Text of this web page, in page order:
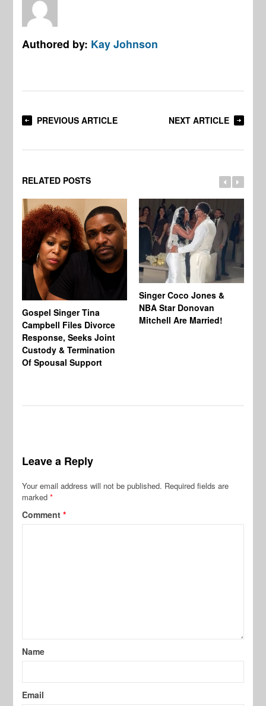
Authored by: Kay Johnson
PREVIOUS ARTICLE NEXT ARTICLE
RELATED POSTS
Gospel Singer Tina
Campbell Files Divorce
Response, Seeks Joint
Custody & Termination
Of Spousal Support
Singer Coco Jones &
NBA Star Donovan
Mitchell Are Married!
Leave a Reply
Your email address will not be published. Required fields are
marked*
Comment*
Name
Email